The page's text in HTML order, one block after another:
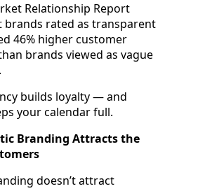
Relationship Report
rated as transparent
46% higher customer
brands viewed as vague
builds loyalty — and
your calendar full.
Branding Attracts the
doesn’t attract